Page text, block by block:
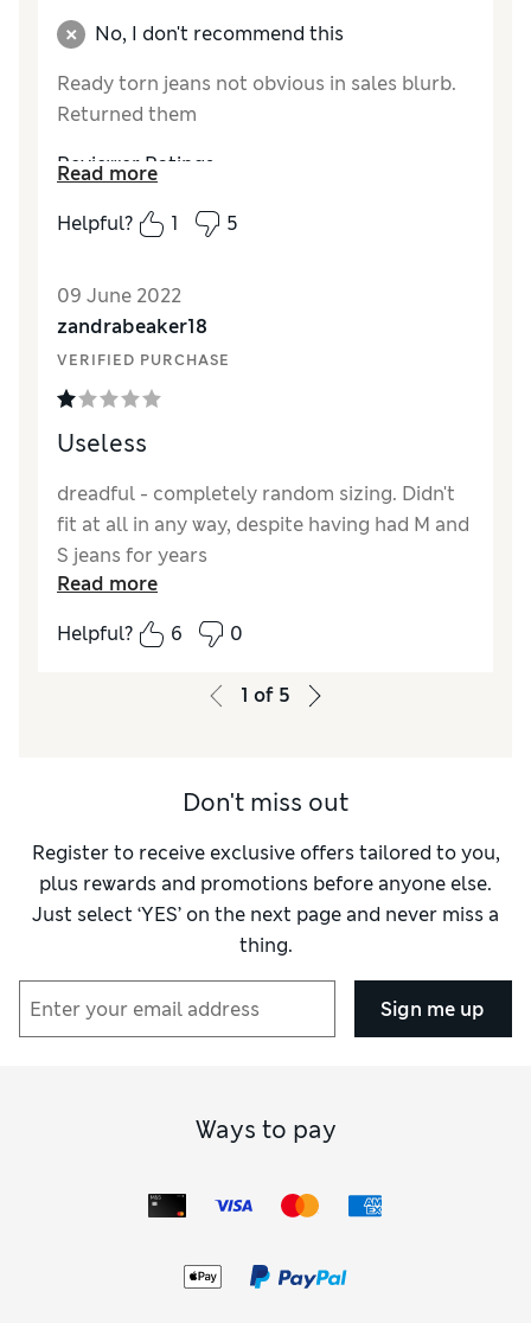
No, I don't recommend this
Ready torn jeans not obvious in sales blurb.
Returned them
Reviewer Ratings
QualityPoor
Value for MoneyPoor
Read more
Helpful?
1 5
09 June 2022
zandrabeaker18
VERIFIED PURCHASE
Useless
dreadful - completely random sizing. Didn't
fit at all in any way, despite having had M and
S jeans for years
Average
Average
Fabric stretchAverage
Comfort
Poor
Read more
Helpful?
6 0
1 of 5
Don't miss out
Register to receive exclusive offers tailored to you,
plus rewards and promotions before anyone else.
Just select ‘YES’ on the next page and never miss a
thing.
Sign me up
Ways to pay